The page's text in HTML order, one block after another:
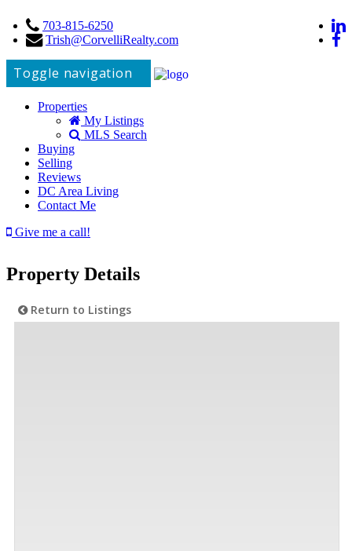
703-815-6250
Trish@CorvelliRealty.com
Toggle navigation
Properties
My Listings
MLS Search
Buying
Selling
Reviews
DC Area Living
Contact Me
Give me a call!
Property Details
Return to Listings